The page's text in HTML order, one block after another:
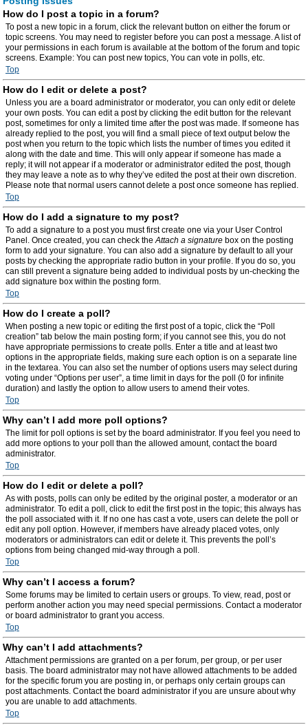
How do I post a topic in a forum?
To post a new topic in a forum, click the relevant button on either the forum or
topic screens. You may need to register before you can post a message. A list of
your permissions in each forum is available at the bottom of the forum and topic
screens. Example: You can post new topics, You can vote in polls, etc.
Top
How do I edit or delete a post?
Unless you are a board administrator or moderator, you can only edit or delete
your own posts. You can edit a post by clicking the edit button for the relevant
post, sometimes for only a limited time after the post was made. If someone has
already replied to the post, you will find a small piece of text output below the
post when you return to the topic which lists the number of times you edited it
along with the date and time. This will only appear if someone has made a
reply; it will not appear if a moderator or administrator edited the post, though
they may leave a note as to why they’ve edited the post at their own discretion.
Please note that normal users cannot delete a post once someone has replied.
Top
How do I add a signature to my post?
To add a signature to a post you must first create one via your User Control
Panel. Once created, you can check theAttach a signature box on the posting
form to add your signature. You can also add a signature by default to all your
posts by checking the appropriate radio button in your profile. If you do so, you
can still prevent a signature being added to individual posts by un-checking the
add signature box within the posting form.
Top
How do I create a poll?
When posting a new topic or editing the first post of a topic, click the “Poll
creation” tab below the main posting form; if you cannot see this, you do not
have appropriate permissions to create polls. Enter a title and at least two
options in the appropriate fields, making sure each option is on a separate line
in the textarea. You can also set the number of options users may select during
voting under “Options per user”, a time limit in days for the poll (0 for infinite
duration) and lastly the option to allow users to amend their votes.
Top
Why can’t I add more poll options?
The limit for poll options is set by the board administrator. If you feel you need to
add more options to your poll than the allowed amount, contact the board
administrator.
Top
How do I edit or delete a poll?
As with posts, polls can only be edited by the original poster, a moderator or an
administrator. To edit a poll, click to edit the first post in the topic; this always has
the poll associated with it. If no one has cast a vote, users can delete the poll or
edit any poll option. However, if members have already placed votes, only
moderators or administrators can edit or delete it. This prevents the poll’s
options from being changed mid-way through a poll.
Top
Why can’t I access a forum?
Some forums may be limited to certain users or groups. To view, read, post or
perform another action you may need special permissions. Contact a moderator
or board administrator to grant you access.
Top
Why can’t I add attachments?
Attachment permissions are granted on a per forum, per group, or per user
basis. The board administrator may not have allowed attachments to be added
for the specific forum you are posting in, or perhaps only certain groups can
post attachments. Contact the board administrator if you are unsure about why
you are unable to add attachments.
Top